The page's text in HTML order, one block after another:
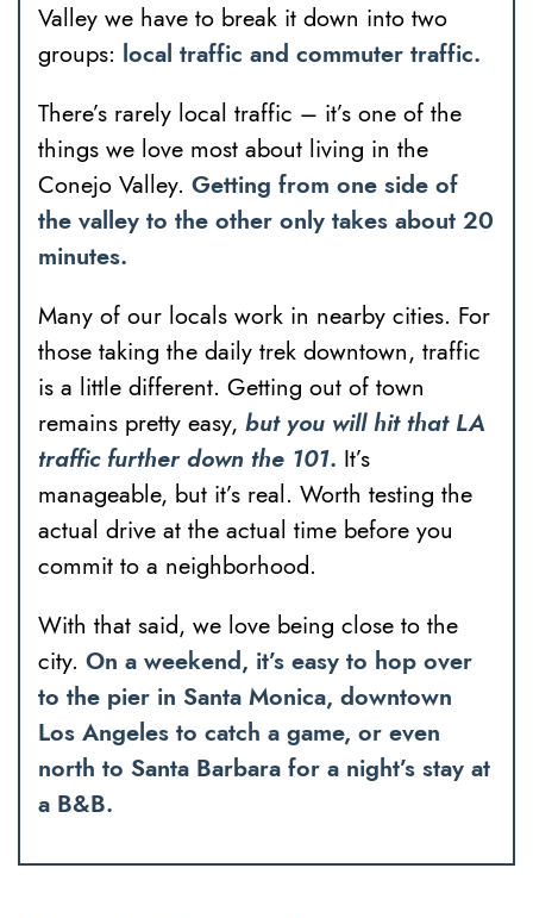
Valley we have to break it down into two
groups: local traffic and commuter traffic.
There’s rarely local traffic – it’s one of the
things we love most about living in the
Conejo Valley. Getting from one side of
the valley to the other only takes about 20
minutes.
Many of our locals work in nearby cities. For
those taking the daily trek downtown, traffic
is a little different. Getting out of town
remains pretty easy, but you will hit that LA
traffic further down the 101. It’s
manageable, but it’s real. Worth testing the
actual drive at the actual time before you
commit to a neighborhood.
With that said, we love being close to the
city. On a weekend, it’s easy to hop over
to the pier in Santa Monica, downtown
Los Angeles to catch a game, or even
north to Santa Barbara for a night’s stay at
a B&B.